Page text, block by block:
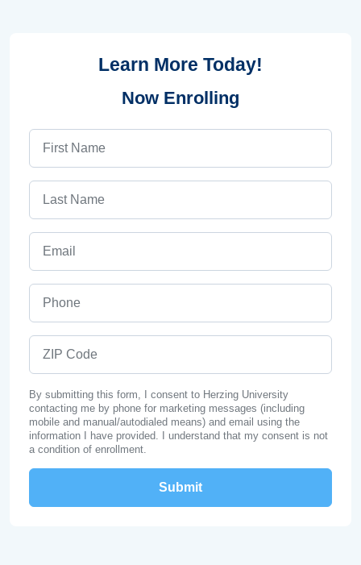
Learn More Today!
Now Enrolling
By submitting this form, I consent to Herzing University
contacting me by phone for marketing messages (including
mobile and manual/autodialed means) and email using the
information I have provided. I understand that my consent is not
a condition of enrollment.